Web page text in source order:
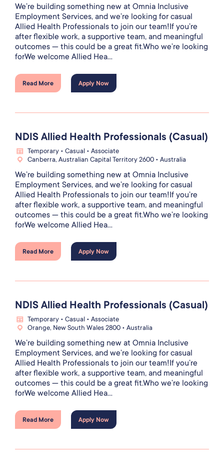
We’re building something new at Omnia Inclusive
Employment Services, and we’re looking for casual
Allied Health Professionals to join our team!If you’re
after flexible work, a supportive team, and meaningful
outcomes — this could be a great fit.Who we’re looking
forWe welcome Allied Hea...
Read More Apply Now
NDIS Allied Health Professionals (Casual)
Temporary • Casual • Associate
Canberra, Australian Capital Territory 2600 • Australia
We’re building something new at Omnia Inclusive
Employment Services, and we’re looking for casual
Allied Health Professionals to join our team!If you’re
after flexible work, a supportive team, and meaningful
outcomes — this could be a great fit.Who we’re looking
forWe welcome Allied Hea...
Read More Apply Now
NDIS Allied Health Professionals (Casual)
Temporary • Casual • Associate
Orange, New South Wales 2800 • Australia
We’re building something new at Omnia Inclusive
Employment Services, and we’re looking for casual
Allied Health Professionals to join our team!If you’re
after flexible work, a supportive team, and meaningful
outcomes — this could be a great fit.Who we’re looking
forWe welcome Allied Hea...
Read More Apply Now